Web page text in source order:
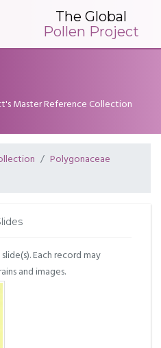
The Global
Pollen Project
Master Reference Collection
Polygonaceae
Each record may
and images.